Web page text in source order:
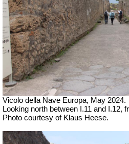
Vicolo della Nave Europa, May 2024.
Looking north between I.11 and I.12,
Photo courtesy of Klaus Heese.